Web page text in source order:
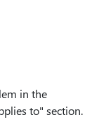
in the
to" section.